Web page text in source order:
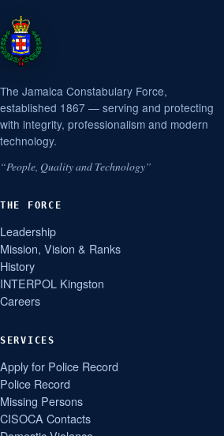
The Jamaica Constabulary Force,
established 1867 — serving and protecting
with integrity, professionalism and modern
technology.
“People, Quality and Technology”
THE FORCE
Leadership
Mission, Vision & Ranks
History
INTERPOL Kingston
Careers
SERVICES
Apply for Police Record
Police Record
Missing Persons
CISOCA Contacts